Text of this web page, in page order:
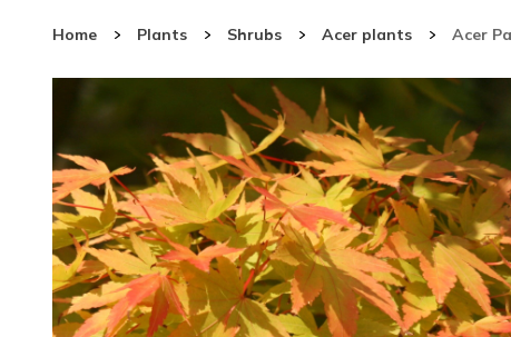
Home Plants Shrubs Acer plants Acer